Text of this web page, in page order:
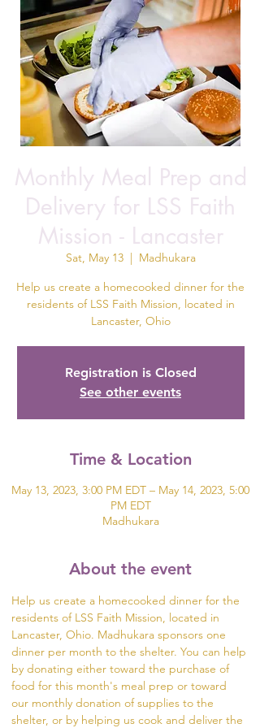
Monthly Meal Prep and
Delivery for LSS Faith
Mission - Lancaster
Sat, May 13
  |
Madhukara
Help us create a homecooked dinner for the
residents of LSS Faith Mission, located in
Lancaster, Ohio
Registration is Closed
See other events
Time & Location
May 13, 2023, 3:00 PM EDT – May 14, 2023, 5:00
PM EDT
Madhukara
About the event
Help us create a homecooked dinner for the
residents of LSS Faith Mission, located in
Lancaster, Ohio. Madhukara sponsors one
dinner per month to the shelter. You can help
by donating either toward the purchase of
food for this month's meal prep or toward
our monthly donation of supplies to the
shelter, or by helping us cook and deliver the